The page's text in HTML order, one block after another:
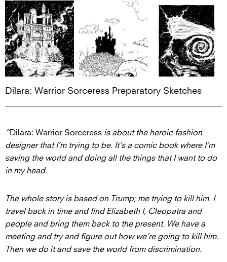
Dilara: Warrior Sorceress Preparatory Sketches
“Dilara: Warrior Sorceress is about the heroic fashion
designer that I’m trying to be. It’s a comic book where I’m
saving the world and doing all the things that I want to do
in my head.
The whole story is based on Trump; me trying to kill him. I
travel back in time and find Elizabeth I, Cleopatra and
people and bring them back to the present. We have a
meeting and try and figure out how we’re going to kill him.
Then we do it and save the world from discrimination.